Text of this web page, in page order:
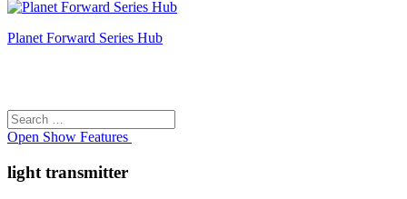
Planet Forward Series Hub
Search
for:
Open Show Features
light transmitter